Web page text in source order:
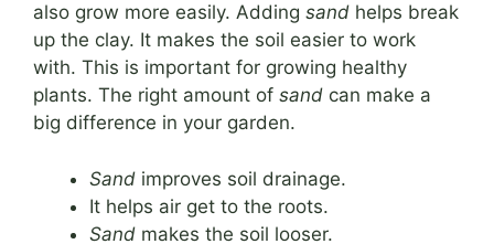
also grow more easily. Adding sand helps break
up the clay. It makes the soil easier to work
with. This is important for growing healthy
plants. The right amount of sand can make a
big difference in your garden.
Sand improves soil drainage.
It helps air get to the roots.
Sand makes the soil looser.